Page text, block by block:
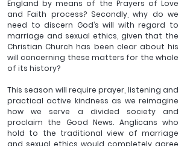
England by means of the Prayers of Love
and Faith process? Secondly, why do we
need to discern God’s will with regard to
marriage and sexual ethics, given that the
Christian Church has been clear about his
will concerning these matters for the whole
of its history?
This season will require prayer, listening and
practical active kindness as we reimagine
how we serve a divided society and
proclaim the Good News. Anglicans who
hold to the traditional view of marriage
and sexual ethics would completely agree